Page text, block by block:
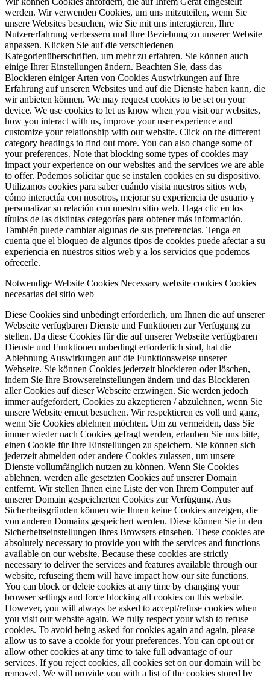
werden. Wir verwenden Cookies, um uns mitzuteilen, wenn Sie
unsere Websites besuchen, wie Sie mit uns interagieren, Ihre
Nutzererfahrung verbessern und Ihre Beziehung zu unserer Website
anpassen. Klicken Sie auf die verschiedenen
Kategorienüberschriften, um mehr zu erfahren. Sie können auch
einige Ihrer Einstellungen ändern. Beachten Sie, dass das
Blockieren einiger Arten von Cookies Auswirkungen auf Ihre
Erfahrung auf unseren Websites und auf die Dienste haben kann, die
wir anbieten können. We may request cookies to be set on your
device. We use cookies to let us know when you visit our websites,
how you interact with us, improve your user experience and
customize your relationship with our website. Click on the different
category headings to find out more. You can also change some of
your preferences. Note that blocking some types of cookies may
impact your experience on our websites and the services we are able
to offer. Podemos solicitar que se instalen cookies en su dispositivo.
Utilizamos cookies para saber cuándo visita nuestros sitios web,
cómo interactúa con nosotros, mejorar su experiencia de usuario y
personalizar su relación con nuestro sitio web. Haga clic en los
títulos de las distintas categorías para obtener más información.
También puede cambiar algunas de sus preferencias. Tenga en
cuenta que el bloqueo de algunos tipos de cookies puede afectar a su
experiencia en nuestros sitios web y a los servicios que podemos
ofrecerle.
Notwendige Website Cookies Necessary website cookies Cookies
necesarias del sitio web
Diese Cookies sind unbedingt erforderlich, um Ihnen die auf unserer
Webseite verfügbaren Dienste und Funktionen zur Verfügung zu
stellen. Da diese Cookies für die auf unserer Webseite verfügbaren
Dienste und Funktionen unbedingt erforderlich sind, hat die
Ablehnung Auswirkungen auf die Funktionsweise unserer
Webseite. Sie können Cookies jederzeit blockieren oder löschen,
indem Sie Ihre Browsereinstellungen ändern und das Blockieren
aller Cookies auf dieser Webseite erzwingen. Sie werden jedoch
immer aufgefordert, Cookies zu akzeptieren / abzulehnen, wenn Sie
unsere Website erneut besuchen. Wir respektieren es voll und ganz,
wenn Sie Cookies ablehnen möchten. Um zu vermeiden, dass Sie
immer wieder nach Cookies gefragt werden, erlauben Sie uns bitte,
einen Cookie für Ihre Einstellungen zu speichern. Sie können sich
jederzeit abmelden oder andere Cookies zulassen, um unsere
Dienste vollumfänglich nutzen zu können. Wenn Sie Cookies
ablehnen, werden alle gesetzten Cookies auf unserer Domain
entfernt. Wir stellen Ihnen eine Liste der von Ihrem Computer auf
unserer Domain gespeicherten Cookies zur Verfügung. Aus
Sicherheitsgründen können wie Ihnen keine Cookies anzeigen, die
von anderen Domains gespeichert werden. Diese können Sie in den
Sicherheitseinstellungen Ihres Browsers einsehen. These cookies are
absolutely necessary to provide you with the services and functions
available on our website. Because these cookies are strictly
necessary to deliver the services and features available through our
website, refuseing them will have impact how our site functions.
You can block or delete cookies at any time by changing your
browser settings and force blocking all cookies on this website.
However, you will always be asked to accept/refuse cookies when
you visit our website again. We fully respect your wish to refuse
cookies. To avoid being asked for cookies again and again, please
allow us to save a cookie for your preferences. You can opt out or
allow other cookies at any time to take full advantage of our
services. If you reject cookies, all cookies set on our domain will be
removed. We will provide you with a list of the cookies stored by